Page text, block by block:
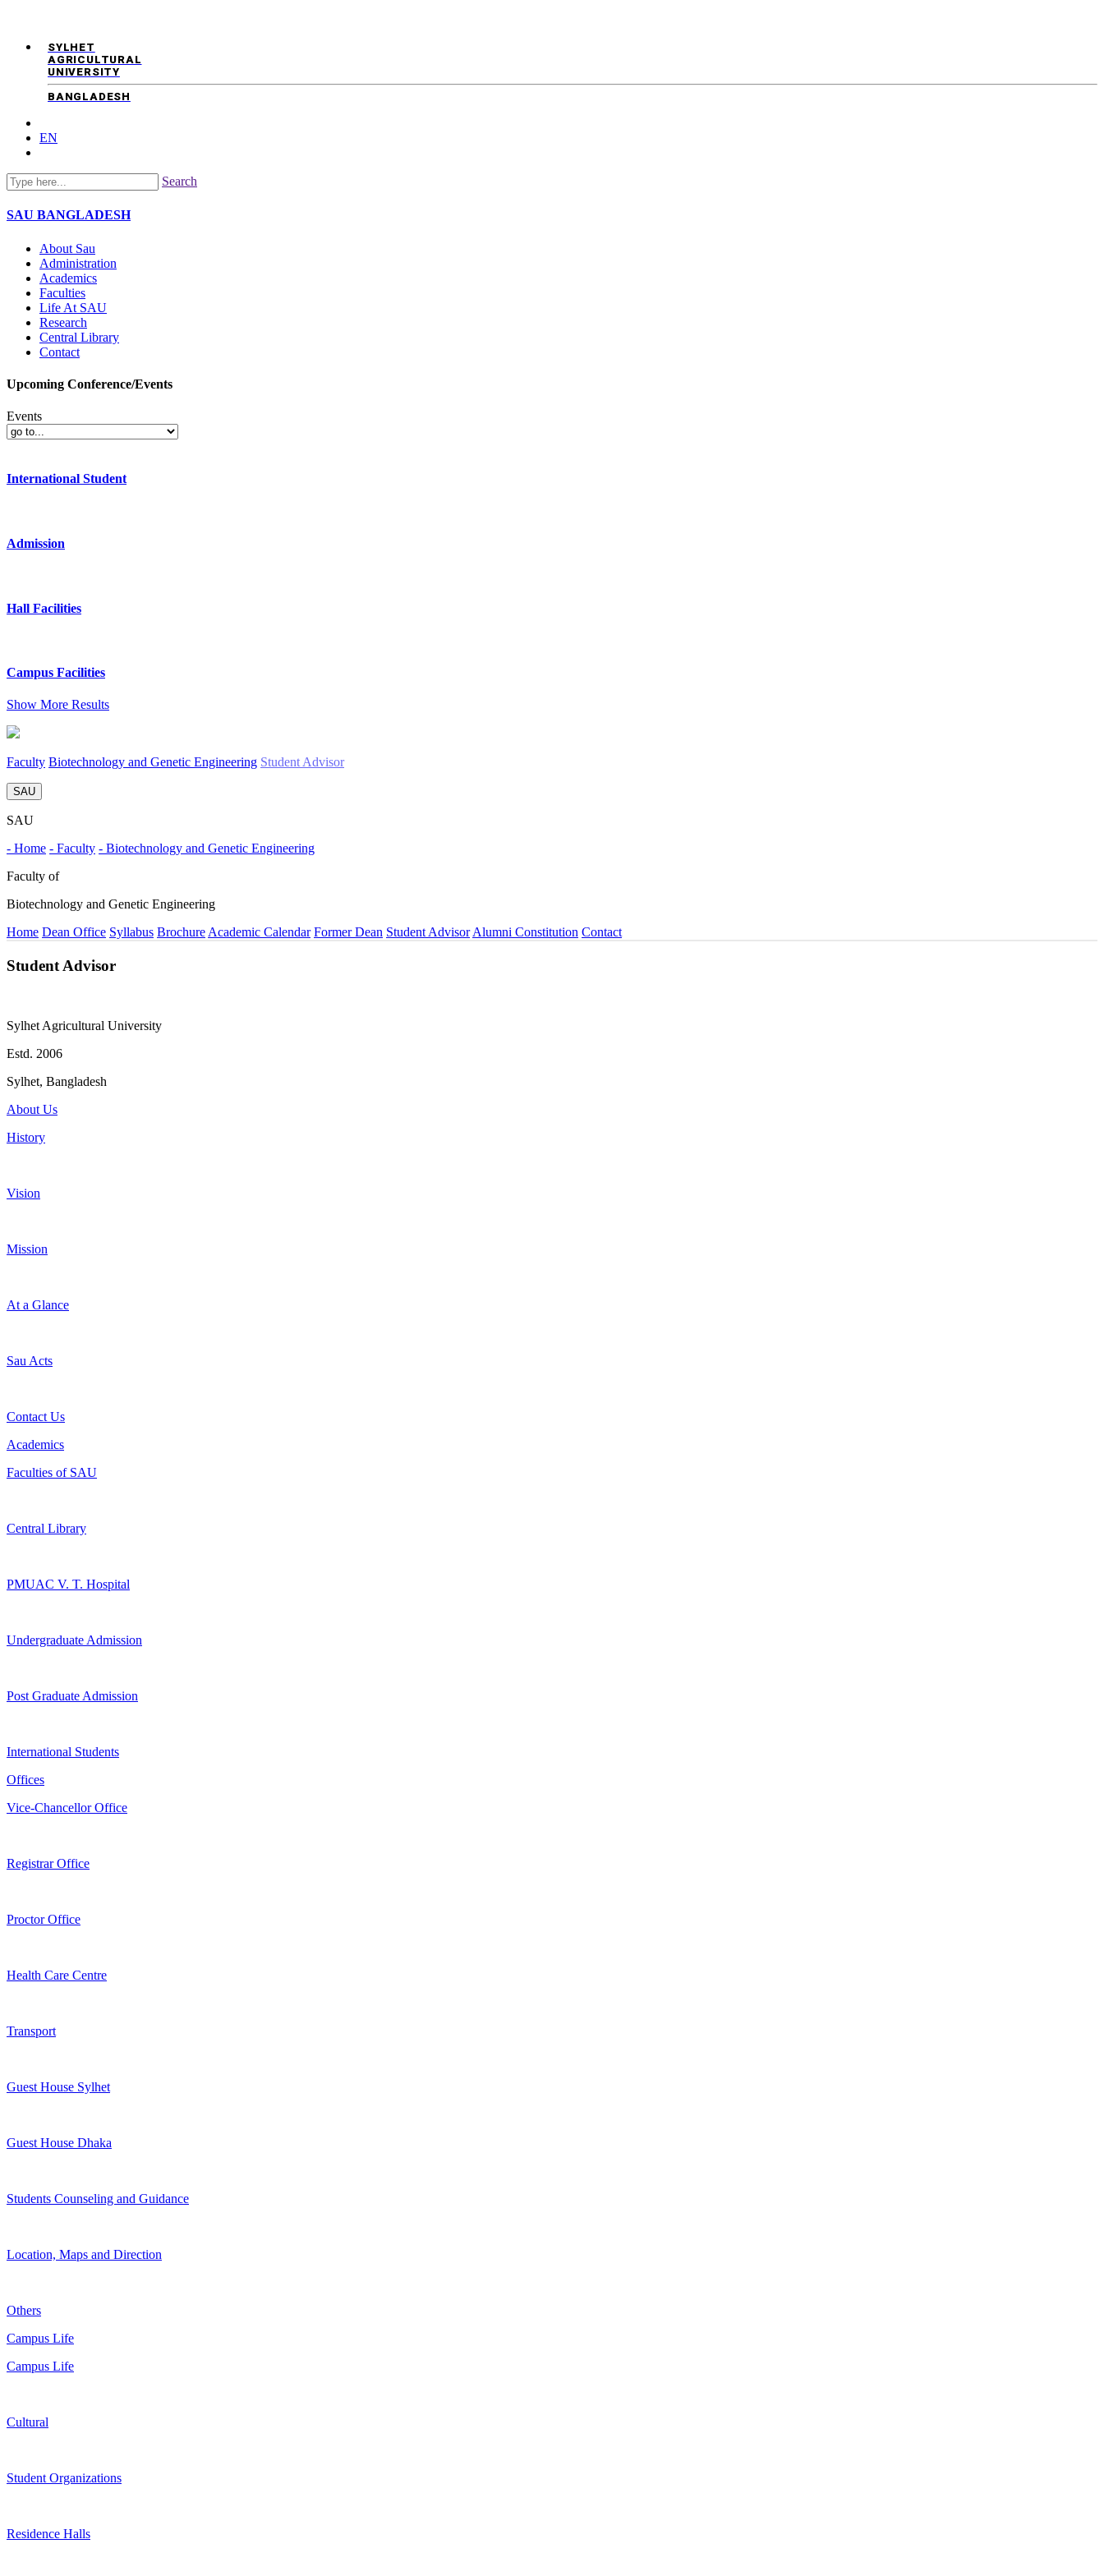
SYLHET
AGRICULTURAL
UNIVERSITY
BANGLADESH
EN
Search
SAU BANGLADESH
About Sau
Administration
Academics
Faculties
Life At SAU
Research
Central Library
Contact
Upcoming Conference/Events
Events
International Student
Admission
Hall Facilities
Campus Facilities
Show More Results
Faculty Biotechnology and Genetic Engineering Student Advisor
SAU
SAU
- Home - Faculty - Biotechnology and Genetic Engineering
Faculty of
Biotechnology and Genetic Engineering
Home Dean Office Syllabus Brochure Academic Calendar Former Dean Student Advisor Alumni Constitution Contact
Student Advisor
Sylhet Agricultural University
Estd. 2006
Sylhet, Bangladesh
About Us
History
Vision
Mission
At a Glance
Sau Acts
Contact Us
Academics
Faculties of SAU
Central Library
PMUAC V. T. Hospital
Undergraduate Admission
Post Graduate Admission
International Students
Offices
Vice-Chancellor Office
Registrar Office
Proctor Office
Health Care Centre
Transport
Guest House Sylhet
Guest House Dhaka
Students Counseling and Guidance
Location, Maps and Direction
Others
Campus Life
Campus Life
Cultural
Student Organizations
Residence Halls